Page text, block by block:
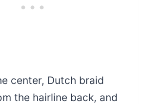
center, Dutch braid
the hairline back, and